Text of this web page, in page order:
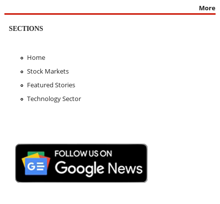
More
SECTIONS
Home
Stock Markets
Featured Stories
Technology Sector